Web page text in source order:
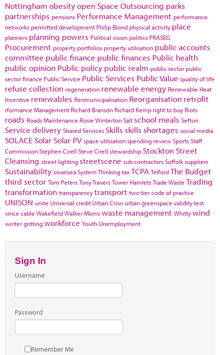
Nottingham obesityopen Space Outsourcing parks
partnerships pensions Performance Management performance
networks permitted development Philip Blond physical activity place
planners planning powers Political vision politics PRASEG
Procurement property portfolios property utilisation public accounts
committee public finance public finances Public health
public opinion Public policy public realm public sector public
sector finance Public Service Public Services Public Value quality of life
refuse collection regeneration renewable energy Renewable Heat
Incentive renewables Renmunicipalisation Reorganisation retrofit
rformance Management Richard Branson Richard Kemp right to buy Riots
roads Roads Maintenance Rosie WintertonSalt school meals Sefton
Service delivery Shared Services Skills skills shortages social media
SOLACE Solar Solar PV space utilisationspending reviewSportsStaff
CommissionStephen Cirell Steve Cirell stewardship Stockton Street
Cleansing street lighting streetscene sub contractorsSuffolksuppliers
Sustainability swanseaSystem ThinkingtaxTCPA TelfordThe Budget
third sector Tom PetersTony TraversTower HamletsTrade Waste Trading
transformation transparencytransport two tier code of practice
UNISON unite Universal credit Urban Crisis urban greenspace validity test
vince cable WakefieldWalker Morriswaste management Whittywind
winter grittingworkforce Youth Unemployment
Sign In
Username
Password
Remember Me